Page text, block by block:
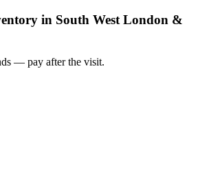
in South West London &
— pay after the visit.